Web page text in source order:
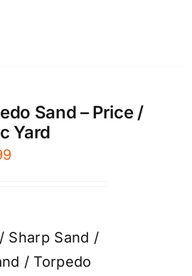
Sand – Price /
Yard
Sharp Sand /
/ Torpedo